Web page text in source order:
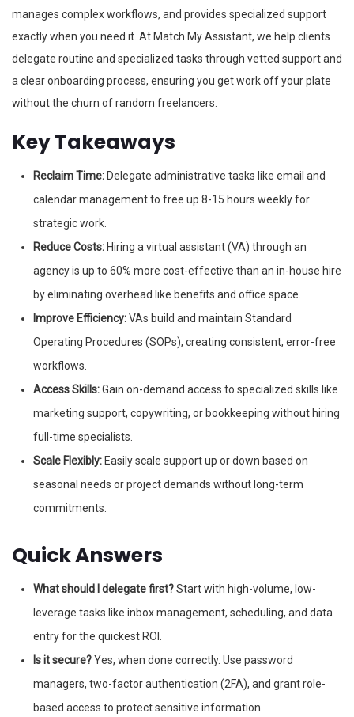
manages complex workflows, and provides specialized support
exactly when you need it. At Match My Assistant, we help clients
delegate routine and specialized tasks through vetted support and
a clear onboarding process, ensuring you get work off your plate
without the churn of random freelancers.
Key Takeaways
Reclaim Time: Delegate administrative tasks like email and
calendar management to free up 8-15 hours weekly for
strategic work.
Reduce Costs: Hiring a virtual assistant (VA) through an
agency is up to 60% more cost-effective than an in-house hire
by eliminating overhead like benefits and office space.
Improve Efficiency:VAs build and maintain Standard
Operating Procedures (SOPs), creating consistent, error-free
workflows.
Access Skills:Gain on-demand access to specialized skills like
marketing support, copywriting, or bookkeeping without hiring
full-time specialists.
Scale Flexibly: Easily scale support up or down based on
seasonal needs or project demands without long-term
commitments.
Quick Answers
What should I delegate first?Start with high-volume, low-
leverage tasks like inbox management, scheduling, and data
entry for the quickest ROI.
Is it secure?Yes, when done correctly. Use password
managers, two-factor authentication (2FA), and grant role-
based access to protect sensitive information.